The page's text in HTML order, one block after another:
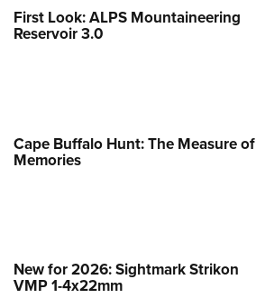
First Look: ALPS Mountaineering
Reservoir 3.0
Cape Buffalo Hunt: The Measure of
Memories
New for 2026: Sightmark Strikon
VMP 1-4x22mm